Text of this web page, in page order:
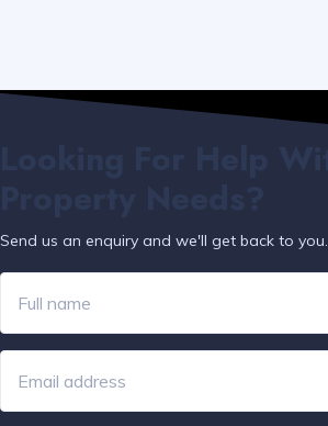
Send us an enquiry and we'll get back to you.